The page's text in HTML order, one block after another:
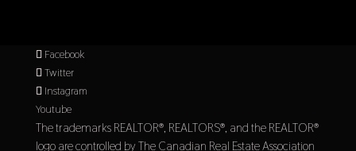
Facebook
Twitter
Instagram
Youtube
The trademarks REALTOR®, REALTORS®, and the REALTOR®
logo are controlled by The Canadian Real Estate Association